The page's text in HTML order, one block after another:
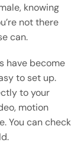
knowing
not there
can.
have become
to set up.
to your
motion
You can check